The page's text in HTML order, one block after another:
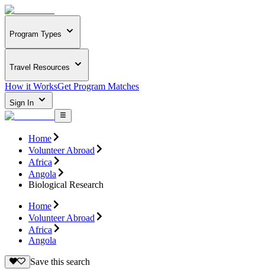
Program Types
Travel Resources
How it WorksGet Program Matches
Sign In
Home
Volunteer Abroad
Africa
Angola
Biological Research
Home
Volunteer Abroad
Africa
Angola
Save this search